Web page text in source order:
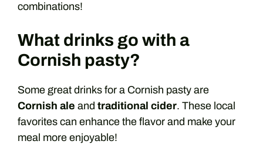
combinations!
What drinks go with a
Cornish pasty?
Some great drinks for a Cornish pasty are
Cornish ale and traditional cider. These local
favorites can enhance the flavor and make your
meal more enjoyable!